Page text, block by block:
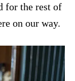
for the rest of
on our way.